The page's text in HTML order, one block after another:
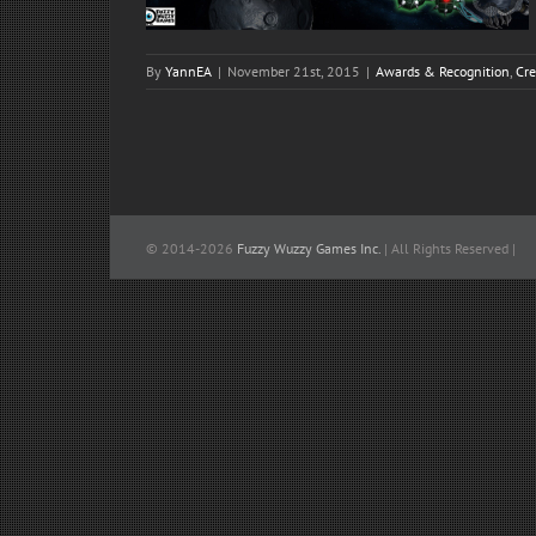
By YannEA | November 21st, 2015 | Awards & Recognition,
© 2014-2026 Fuzzy Wuzzy Games Inc. | All Rights Reserved |